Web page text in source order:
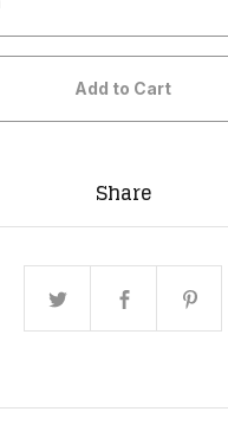
Add to Cart
Share